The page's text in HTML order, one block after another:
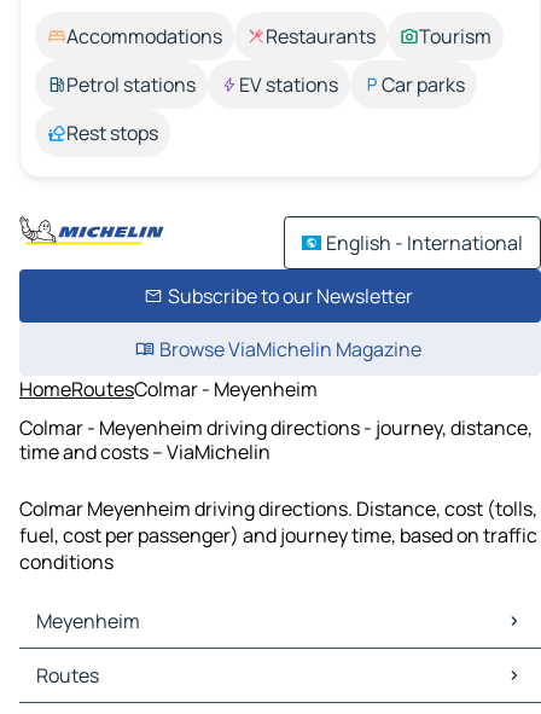
Accommodations Restaurants
Tourism
Petrol stations
EV stations
Car parks
Rest stops
English - International
Subscribe to our Newsletter
Browse ViaMichelin Magazine
HomeRoutesColmar - Meyenheim
Colmar - Meyenheim driving directions - journey, distance,
time and costs – ViaMichelin
Colmar Meyenheim driving directions. Distance, cost (tolls,
fuel, cost per passenger) and journey time, based on traffic
conditions
Meyenheim
Meyenheim Maps
Meyenheim Traffic
Routes